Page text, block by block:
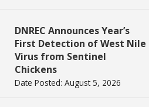
DNREC Announces Year’s
First Detection of West Nile
Virus from Sentinel
Chickens
Date Posted: August 5, 2026